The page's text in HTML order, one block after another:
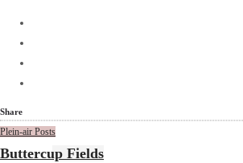
Share
Plein-air Posts
Buttercup Fields